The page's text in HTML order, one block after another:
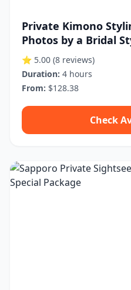
Private Kimono
Photos by a Bridal
⭐ 5.00 (8 reviews)
Duration: 4 hours
From: $128.38
Check